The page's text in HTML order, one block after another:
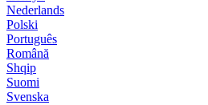
Nederlands
Polski
Português
Română
Shqip
Suomi
Svenska